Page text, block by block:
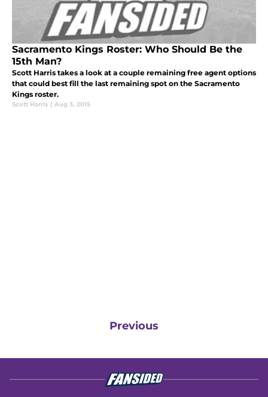
Sacramento Kings Roster: Who Should Be the
15th Man?
Scott Harris takes a look at a couple remaining free agent options
that could best fill the last remaining spot on the Sacramento
Kings roster.
Scott Harris | Aug 3, 2015
Previous